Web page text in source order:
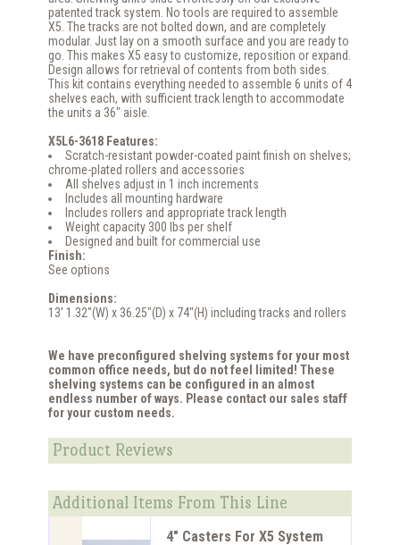
patented track system. No tools are required to assemble
X5. The tracks are not bolted down, and are completely
modular. Just lay on a smooth surface and you are ready to
go. This makes X5 easy to customize, reposition or expand.
Design allows for retrieval of contents from both sides.
This kit contains everything needed to assemble 6 units of 4
shelves each, with sufficient track length to accommodate
the units a 36" aisle.
X5L6-3618 Features:
Scratch-resistant powder-coated paint finish on shelves;
chrome-plated rollers and accessories
All shelves adjust in 1 inch increments
Includes all mounting hardware
Includes rollers and appropriate track length
Weight capacity 300 lbs per shelf
Designed and built for commercial use
Finish:
See options
Dimensions:
13' 1.32"(W) x 36.25"(D) x 74"(H) including tracks and rollers
We have preconfigured shelving systems for your most
common office needs, but do not feel limited! These
shelving systems can be configured in an almost
endless number of ways. Please contact our sales staff
for your custom needs.
Product Reviews
Additional Items From This Line
4" Casters For X5 System